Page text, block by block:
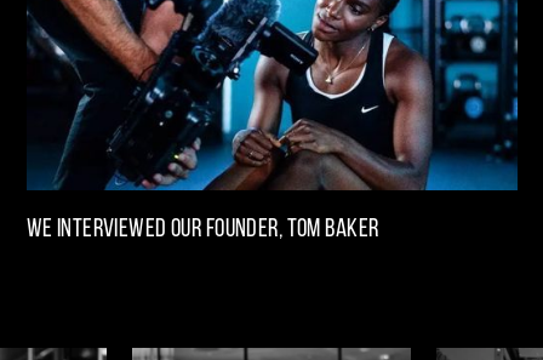
We interviewed our Founder, Tom Baker